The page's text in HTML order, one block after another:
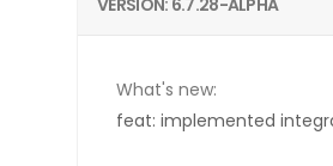
VERSION: 6.7.28-ALPHA
What's new:
feat: implemented